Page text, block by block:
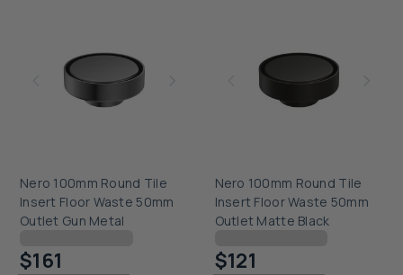
Nero 100mm Round Tile
Insert Floor Waste 50mm
Outlet Gun Metal
$161
Nero 100mm Round Tile
Insert Floor Waste 50mm
Outlet Matte Black
$121